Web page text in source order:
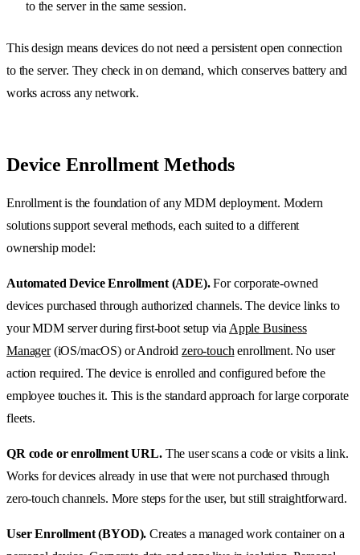
to the server in the same session.
This design means devices do not need a persistent open connection
to the server. They check in on demand, which conserves battery and
works across any network.
Device Enrollment Methods
Enrollment is the foundation of any MDM deployment. Modern
solutions support several methods, each suited to a different
ownership model:
Automated Device Enrollment (ADE).For corporate-owned
devices purchased through authorized channels. The device links to
your MDM server during first-boot setup via Apple Business
Manager(iOS/macOS) or Androidzero-touch enrollment. No user
action required. The device is enrolled and configured before the
employee touches it. This is the standard approach for large corporate
fleets.
QR code or enrollment URL.The user scans a code or visits a link.
Works for devices already in use that were not purchased through
zero-touch channels. More steps for the user, but still straightforward.
User Enrollment (BYOD). Creates a managed work container on a